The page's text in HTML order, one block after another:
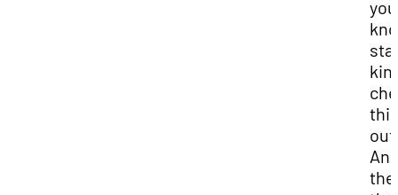
you
this